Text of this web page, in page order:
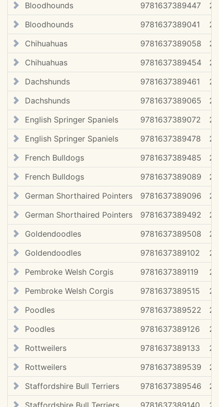
Bloodhounds
9781637389447
Bloodhounds
9781637389041
Chihuahuas
9781637389058
Chihuahuas
9781637389454
Dachshunds
9781637389461
Dachshunds
9781637389065
English Springer Spaniels
9781637389072
English Springer Spaniels
9781637389478
French Bulldogs
9781637389485
French Bulldogs
9781637389089
German Shorthaired Pointers
9781637389096
German Shorthaired Pointers
9781637389492
Goldendoodles
9781637389508
Goldendoodles
9781637389102
Pembroke Welsh Corgis
9781637389119
Pembroke Welsh Corgis
9781637389515
Poodles
9781637389522
Poodles
9781637389126
Rottweilers
9781637389133
Rottweilers
9781637389539
Staffordshire Bull Terriers
9781637389546
Staffordshire Bull Terriers
9781637389140